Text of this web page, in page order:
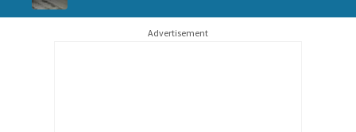
Advertisement